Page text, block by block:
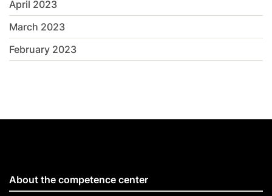
April 2023
March 2023
February 2023
About the competence center